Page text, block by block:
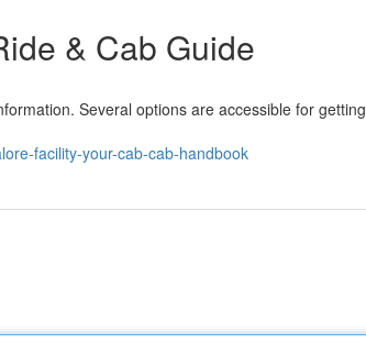
& Cab Guide
Several options are accessible for getting
facility-your-cab-cab-handbook